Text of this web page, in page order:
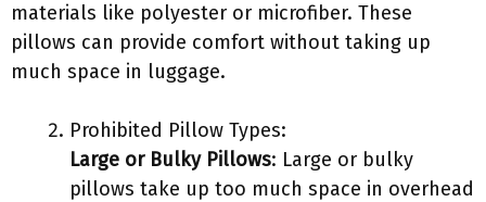
materials like polyester or microfiber. These
pillows can provide comfort without taking up
much space in luggage.
Prohibited Pillow Types:
Large or Bulky Pillows: Large or bulky
pillows take up too much space in overhead